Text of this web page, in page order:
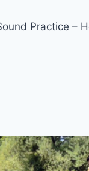
Practice –